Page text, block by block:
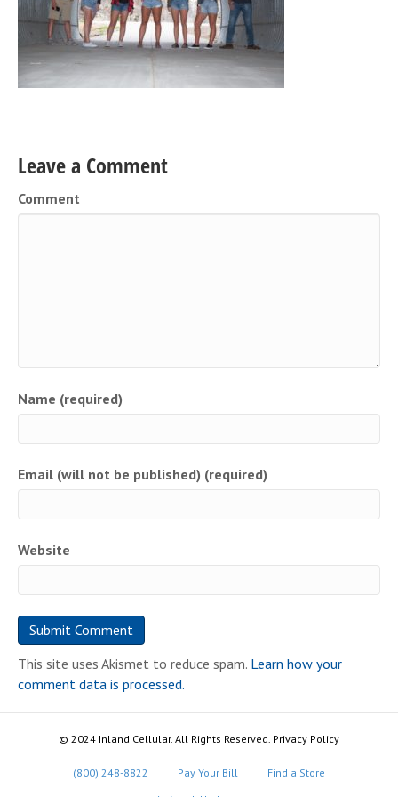
Leave a Comment
Comment
Name (required)
Email (will not be published) (required)
Website
This site uses Akismet to reduce spam. Learn how your
comment data is processed.
© 2024 Inland Cellular. All Rights Reserved. Privacy Policy
(800) 248-8822 Pay Your Bill
Find a Store